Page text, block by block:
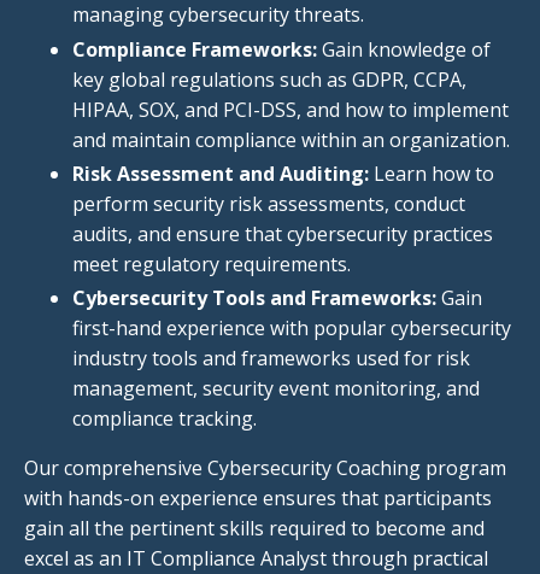
managing cybersecurity threats.
Compliance Frameworks:Gain knowledge of
key global regulations such as GDPR, CCPA,
HIPAA, SOX, and PCI-DSS, and how to implement
and maintain compliance within an organization.
Risk Assessment and Auditing: Learn how to
perform security risk assessments, conduct
audits, and ensure that cybersecurity practices
meet regulatory requirements.
Cybersecurity Tools and Frameworks:Gain
first-hand experience with popular cybersecurity
industry tools and frameworks used for risk
management, security event monitoring, and
compliance tracking.
Our comprehensive Cybersecurity Coaching program
with hands-on experience ensures that participants
gain all the pertinent skills required to become and
excel as an IT Compliance Analyst through practical